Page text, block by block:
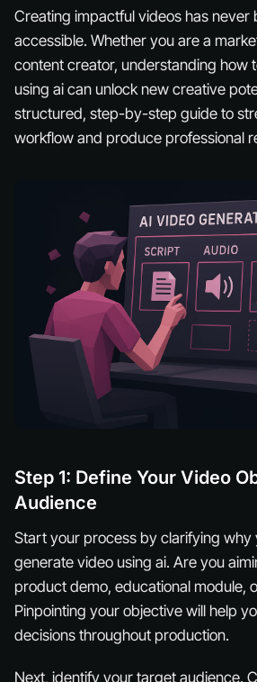
Creating impactful videos has never
accessible. Whether you are a
content creator, understanding how
using ai can unlock new creative
structured, step-by-step guide to
workflow and produce professional
Step 1: Define Your Video
Audience
Start your process by clarifying why
generate video using ai. Are you
product demo, educational module,
Pinpointing your objective will help
decisions throughout production.
Next, identify your target audience.